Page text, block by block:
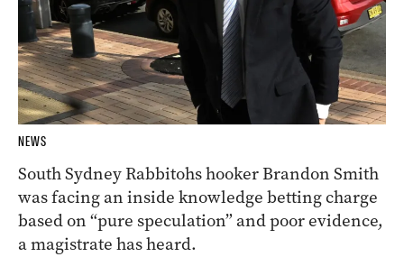
NEWS
South Sydney Rabbitohs hooker Brandon Smith
was facing an inside knowledge betting charge
based on “pure speculation” and poor evidence,
a magistrate has heard.